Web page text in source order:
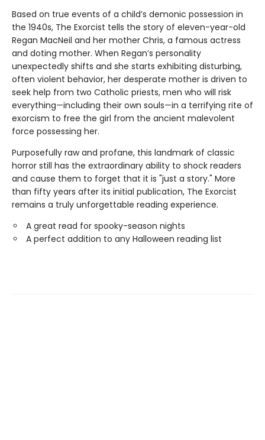
Based on true events of a child’s demonic possession in
the 1940s, The Exorcist tells the story of eleven-year-old
Regan MacNeil and her mother Chris, a famous actress
and doting mother. When Regan’s personality
unexpectedly shifts and she starts exhibiting disturbing,
often violent behavior, her desperate mother is driven to
seek help from two Catholic priests, men who will risk
everything—including their own souls—in a terrifying rite of
exorcism to free the girl from the ancient malevolent
force possessing her.
Purposefully raw and profane, this landmark of classic
horror still has the extraordinary ability to shock readers
and cause them to forget that it is "just a story." More
than fifty years after its initial publication, The Exorcist
remains a truly unforgettable reading experience.
A great read for spooky-season nights
A perfect addition to any Halloween reading list